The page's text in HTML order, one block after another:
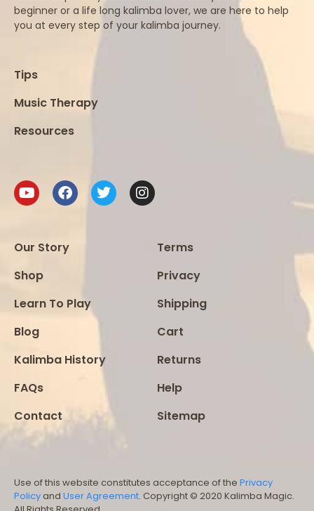
beginner or a life long kalimba lover, we are here to help
you at every step of your kalimba journey.
Tips
Music Therapy
Resources
Our Story
Shop
Learn To Play
Blog
Kalimba History
FAQs
Contact
Terms
Privacy
Shipping
Cart
Returns
Help
Sitemap
Use of this website constitutes acceptance of the Privacy
Policy and User Agreement. Copyright © 2020 Kalimba Magic.